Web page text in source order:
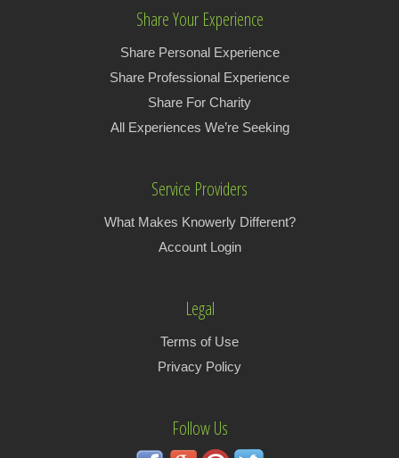
Share Your Experience
Share Personal Experience
Share Professional Experience
Share For Charity
All Experiences We’re Seeking
Service Providers
What Makes Knowerly Different?
Account Login
Legal
Terms of Use
Privacy Policy
Follow Us